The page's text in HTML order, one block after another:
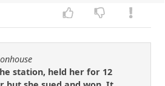
station, held her for 12